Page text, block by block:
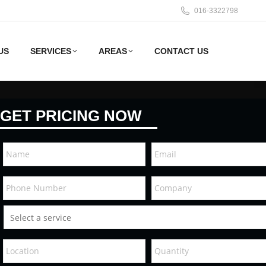
016-3322798
SERVICES AREAS CONTACT US
GET PRICING NOW